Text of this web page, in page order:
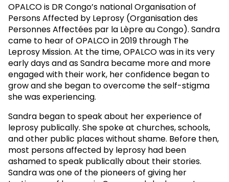
OPALCO is DR Congo’s national Organisation of
Persons Affected by Leprosy (Organisation des
Personnes Affectées par la Lèpre au Congo). Sandra
came to hear of OPALCO in 2019 through The
Leprosy Mission. At the time, OPALCO was in its very
early days and as Sandra became more and more
engaged with their work, her confidence began to
grow and she began to overcome the self-stigma
she was experiencing.
Sandra began to speak about her experience of
leprosy publically. She spoke at churches, schools,
and other public places without shame. Before then,
most persons affected by leprosy had been
ashamed to speak publically about their stories.
Sandra was one of the pioneers of giving her